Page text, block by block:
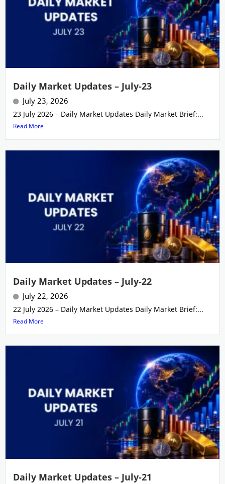
Daily Market Updates – July-23
July 23, 2026
23 July 2026 – Daily Market Updates Daily Market Brief:...
Read More
Daily Market Updates – July-22
July 22, 2026
22 July 2026 – Daily Market Updates Daily Market Brief:...
Read More
Daily Market Updates – July-21